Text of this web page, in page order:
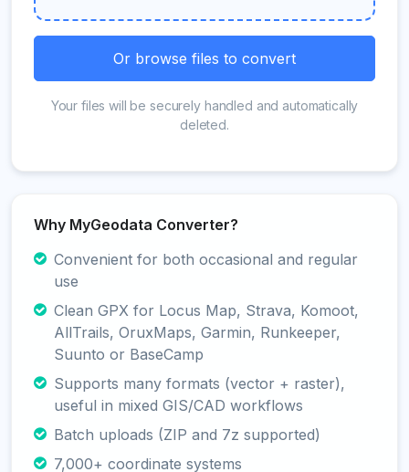
Or browse files to convert
Your files will be securely handled and automatically
deleted.
Why MyGeodata Converter?
Convenient for both occasional and regular
use
Clean GPX for Locus Map, Strava, Komoot,
AllTrails, OruxMaps, Garmin, Runkeeper,
Suunto or BaseCamp
Supports many formats (vector + raster),
useful in mixed GIS/CAD workflows
Batch uploads (ZIP and 7z supported)
7,000+ coordinate systems